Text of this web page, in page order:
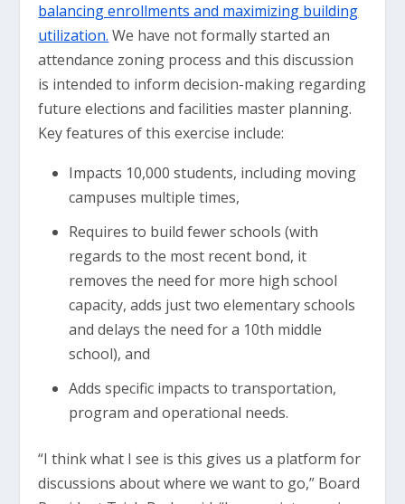
balancing enrollments and maximizing building
utilization. We have not formally started an
attendance zoning process and this discussion
is intended to inform decision-making regarding
future elections and facilities master planning.
Key features of this exercise include:
Impacts 10,000 students, including moving
campuses multiple times,
Requires to build fewer schools (with
regards to the most recent bond, it
removes the need for more high school
capacity, adds just two elementary schools
and delays the need for a 10th middle
school), and
Adds specific impacts to transportation,
program and operational needs.
“I think what I see is this gives us a platform for
discussions about where we want to go,” Board